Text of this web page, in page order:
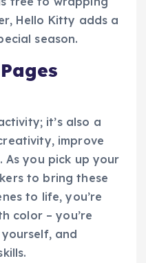
Hello Kitty adds a
season.
it’s also a
improve
As you pick up your
to bring these
to life, you’re
color – you’re
and